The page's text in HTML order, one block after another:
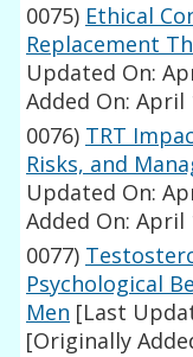
0075) Ethical
Replacement
Updated On:
Added On: April
0076) TRT
Risks, and
Updated On:
Added On: April
0077)
Psychological
Men [Last
[Originally